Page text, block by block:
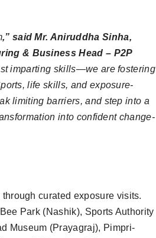
,” said Mr. Aniruddha Sinha,
& Business Head – P2P
imparting skills—we are fostering
life skills, and exposure-
limiting barriers, and step into a
into confident change-
curated exposure visits.
Park (Nashik), Sports Authority
Museum (Prayagraj), Pimpri-